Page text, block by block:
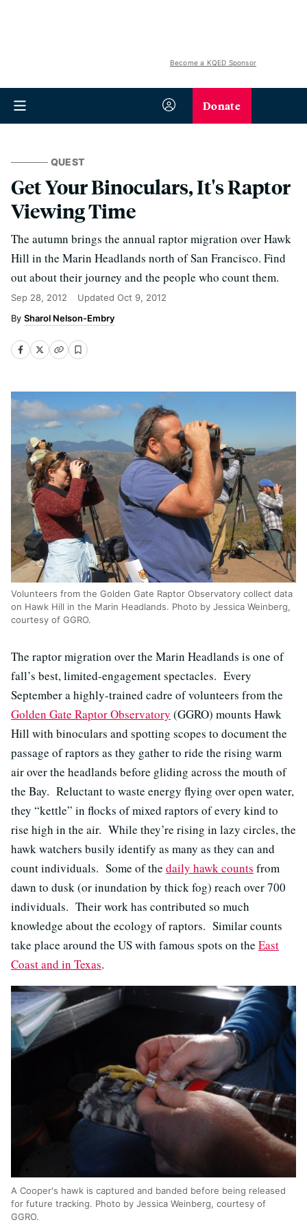
Become a KQED Sponsor
Donate
QUEST
Get Your Binoculars, It's Raptor
Viewing Time
The autumn brings the annual raptor migration over Hawk
Hill in the Marin Headlands north of San Francisco. Find
out about their journey and the people who count them.
Sep 28, 2012 Updated Oct 9, 2012
Sharol Nelson-Embry
Volunteers from the Golden Gate Raptor Observatory collect data
on Hawk Hill in the Marin Headlands. Photo by Jessica Weinberg,
courtesy of GGRO.
The raptor migration over the Marin Headlands is one of
fall’s best, limited-engagement spectacles. Every
September a highly-trained cadre of volunteers from the
Golden Gate Raptor Observatory (GGRO) mounts Hawk
Hill with binoculars and spotting scopes to document the
passage of raptors as they gather to ride the rising warm
air over the headlands before gliding across the mouth of
the Bay. Reluctant to waste energy flying over open water,
they “kettle” in flocks of mixed raptors of every kind to
rise high in the air. While they’re rising in lazy circles, the
hawk watchers busily identify as many as they can and
count individuals. Some of the daily hawk counts from
dawn to dusk (or inundation by thick fog) reach over 700
individuals. Their work has contributed so much
knowledge about the ecology of raptors. Similar counts
take place around the US with famous spots on the East
Coast and in Texas.
A Cooper's hawk is captured and banded before being released
for future tracking. Photo by Jessica Weinberg, courtesy of
GGRO.